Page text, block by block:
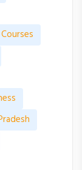
Courses